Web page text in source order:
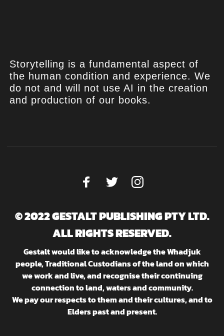
Storytelling is a fundamental aspect of
the human condition and experience. We
do not and will not use AI in the creation
and production of our books.
© 2022 GESTALT PUBLISHING PTY LTD.
ALL RIGHTS RESERVED.
Gestalt would like to acknowledge the Whadjuk
people, Traditional Custodians of the land on which
we work and live, and recognise their continuing
connection to land, waters and community.
We pay our respects to them and their cultures, and to
Elders past and present.